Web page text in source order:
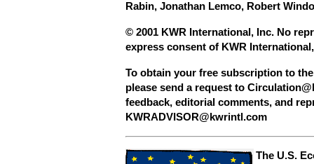
Rabin, Jonathan Lemco, Robert
© 2001 KWR International, Inc. No
express consent of KWR
To obtain your free subscription to
please send a request to
feedback, editorial comments, and
KWRADVISOR@kwrintl.com
The U.S.